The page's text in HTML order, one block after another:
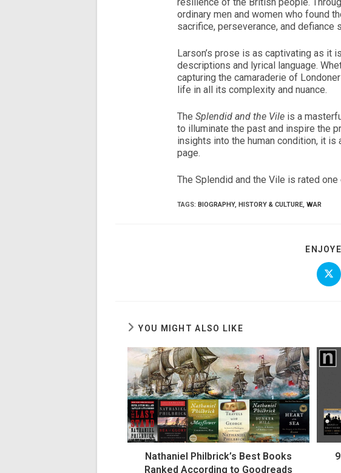
ordinary men and women who found
sacrifice, perseverance, and defiance
Larson’s prose is as captivating as it
descriptions and lyrical language.
capturing the camaraderie of
life in all its complexity and nuance.
The Splendid and the Vile is a
to illuminate the past and inspire the
insights into the human condition, it
page.
The Splendid and the Vile is rated one
TAGS: BIOGRAPHY, HISTORY & CULTURE, WAR
in
YOU MIGHT ALSO LIKE
Nathaniel Philbrick’s Best Books
Ranked According to Goodreads